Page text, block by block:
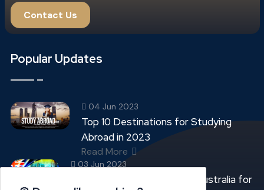
Contact Us
Popular Updates
04 Jun 2023
Top 10 Destinations for Studying
Abroad in 2023
Read More
03 Jun 2023
Top 05 Best Universities in Australia for